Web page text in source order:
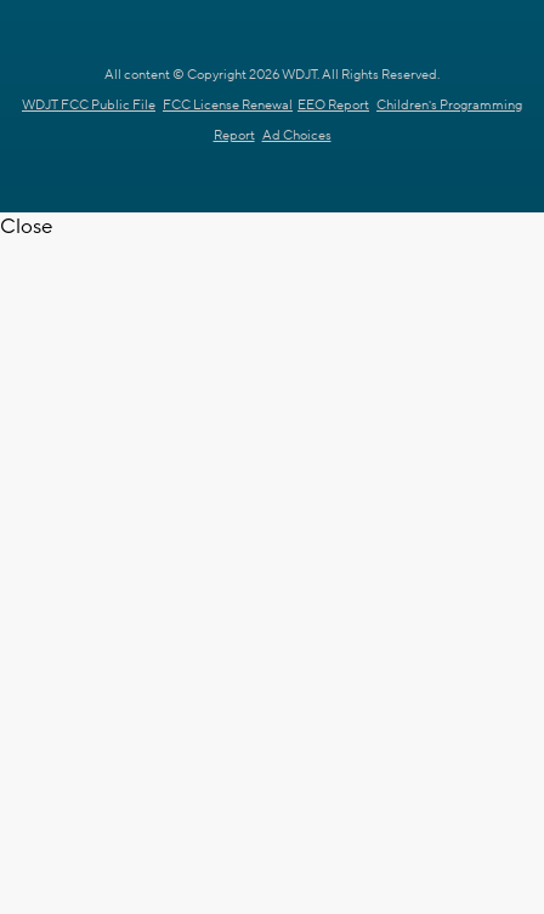
All content © Copyright 2026 WDJT. All Rights Reserved.
WDJT FCC Public File FCC License Renewal EEO Report Children's Programming
Report Ad Choices
Close